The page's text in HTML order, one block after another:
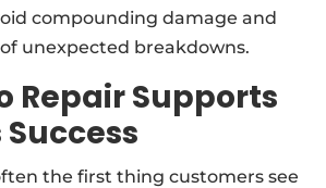
compounding damage and
unexpected breakdowns.
Repair Supports
the first thing customers see